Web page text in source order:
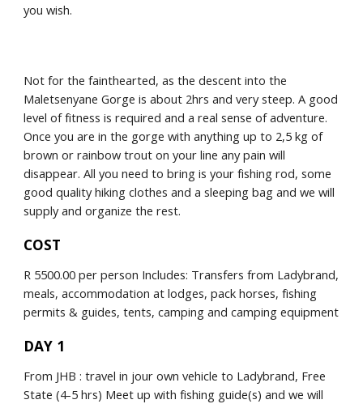
you wish.
Not for the fainthearted, as the descent into the
Maletsenyane Gorge is about 2hrs and very steep. A good
level of fitness is required and a real sense of adventure.
Once you are in the gorge with anything up to 2,5 kg of
brown or rainbow trout on your line any pain will
disappear. All you need to bring is your fishing rod, some
good quality hiking clothes and a sleeping bag and we will
supply and organize the rest.
COST
R 5500.00 per person Includes: Transfers from Ladybrand,
meals, accommodation at lodges, pack horses, fishing
permits & guides, tents, camping and camping equipment
DAY 1
From JHB : travel in jour own vehicle to Ladybrand, Free
State (4-5 hrs) Meet up with fishing guide(s) and we will